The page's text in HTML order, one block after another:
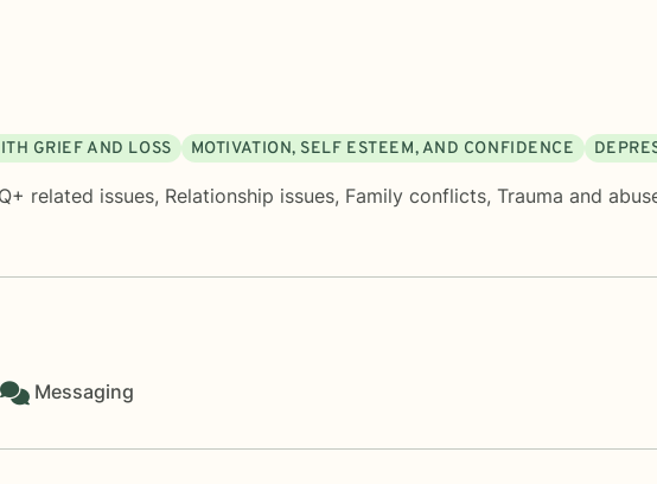
GRIEF AND LOSS MOTIVATION, SELF ESTEEM, AND CONFIDENCE
related issues, Relationship issues, Family conflicts, Trauma and
Messaging